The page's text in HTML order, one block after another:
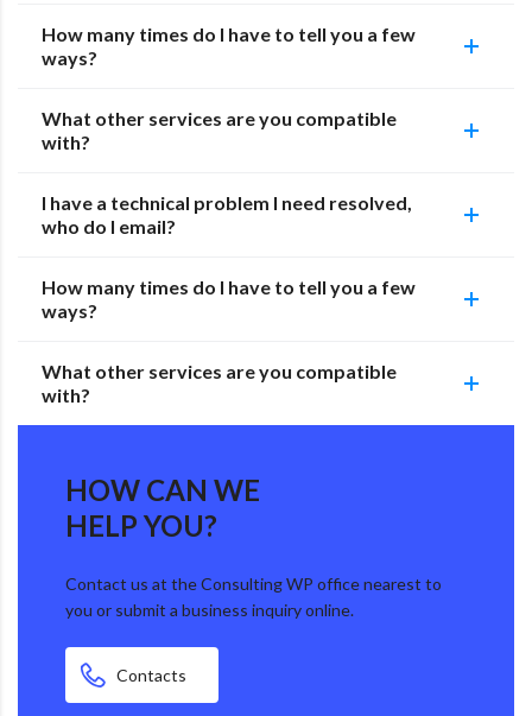
How many times do I have to tell you a few
ways?
What other services are you compatible
with?
I have a technical problem I need resolved,
who do I email?
How many times do I have to tell you a few
ways?
What other services are you compatible
with?
HOW CAN WE
HELP YOU?
Contact us at the Consulting WP office nearest to
you or submit a business inquiry online.
Contacts